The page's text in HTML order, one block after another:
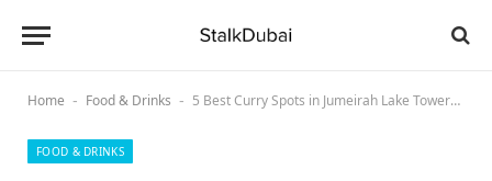
Home - Food & Drinks - 5 Best Curry Spots in Jumeirah Lake Towers You Need to Try
FOOD & DRINKS